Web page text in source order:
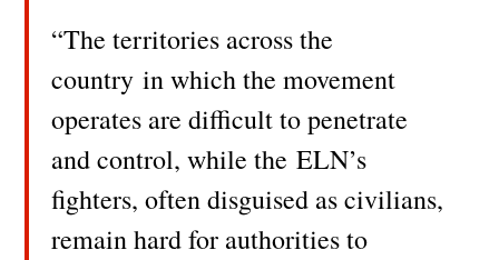
“The territories across the
country in which the movement
operates are difficult to penetrate
and control, while theELN’s
fighters, often disguised as civilians,
remain hard for authorities to